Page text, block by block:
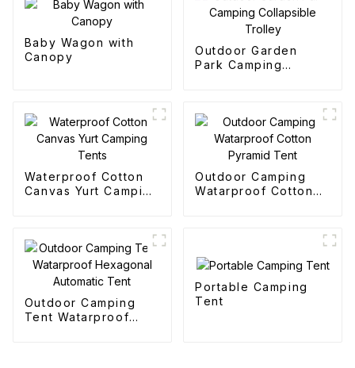
Baby Wagon with
Canopy
Outdoor Garden
Park Camping
Waterproof Cotton
Canvas Yurt Camping
Outdoor Camping
Watarproof Cotton
Outdoor Camping
Tent Watarproof
Portable Camping
Tent